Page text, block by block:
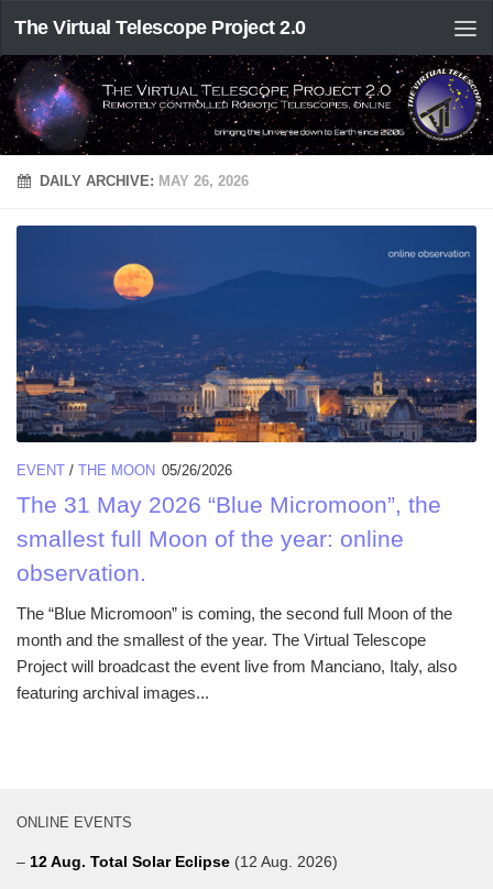
The Virtual Telescope Project 2.0
DAILY ARCHIVE: MAY 26, 2026
EVENT / THE MOON 05/26/2026
The 31 May 2026 “Blue Micromoon”, the
smallest full Moon of the year: online
observation.
The “Blue Micromoon” is coming, the second full Moon of the
month and the smallest of the year. The Virtual Telescope
Project will broadcast the event live from Manciano, Italy, also
featuring archival images...
ONLINE EVENTS
– 12 Aug. Total Solar Eclipse (12 Aug. 2026)